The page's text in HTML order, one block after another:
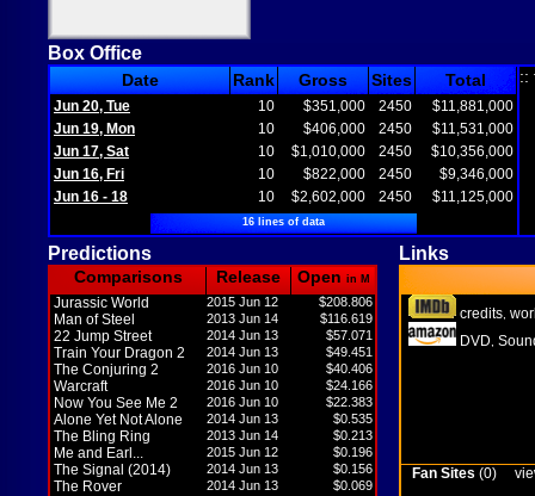
Box Office
Date Rank Gross Sites Total
Jun 20, Tue 10 $351,000 2450
$11,881,000
Jun 19, Mon
10 $406,000 2450
$11,531,000
Jun 17, Sat
10 $1,010,000 2450
$10,356,000
Jun 16, Fri
10 $822,000 2450
$9,346,000
Jun 16 - 18
10 $2,602,000 2450 $11,125,000
16 lines of data
::
Predictions Links
Comparisons Release Open in M
Jurassic World 2015 Jun 12 $208.806
Man of Steel 2013 Jun 14 $116.619
22 Jump Street 2014 Jun 13 $57.071
Train Your Dragon 2 2014 Jun 13 $49.451
The Conjuring 2 2016 Jun 10 $40.406
Warcraft 2016 Jun 10 $24.166
Now You See Me 2 2016 Jun 10 $22.383
Alone Yet Not Alone 2014 Jun 13 $0.535
The Bling Ring 2013 Jun 14 $0.213
Me and Earl... 2015 Jun 12 $0.196
The Signal (2014) 2014 Jun 13 $0.156
The Rover 2014 Jun 13 $0.069
credits
DVD
Fan Sites (0)